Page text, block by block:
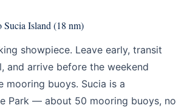
Island (18 nm)
showpiece. Leave early, transit
and arrive before the weekend
mooring buoys. Sucia is a
Park — about 50 mooring buoys, no